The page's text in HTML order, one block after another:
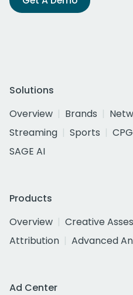
Solutions
Overview
Brands
Streaming
Sports CPG
SAGE AI
Products
Overview
Creative
Attribution
Advanced
Ad Center